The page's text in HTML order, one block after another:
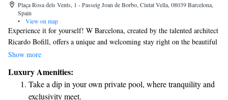
Plaça Rosa dels Vents, 1 - Passeig Joan de Borbo, Ciutat Vella, 08039 Barcelona,
Spain
•
View on map
Experience it for yourself! W Barcelona, created by the talented architect
Ricardo Bofill, offers a unique and welcoming stay right on the beautiful
beach. You’ll find us along the vibrant Barceloneta boardwalk, where
invite you to check in and make unforgettable memories with us!
Show more
Luxury Amenities:
Take a dip in your own private pool, where tranquility and
exclusivity meet.